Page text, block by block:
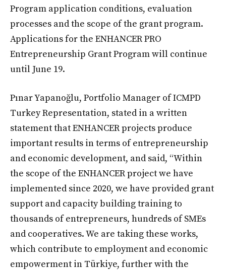
Program application conditions, evaluation
processes and the scope of the grant program.
Applications for the ENHANCER PRO
Entrepreneurship Grant Program will continue
until June 19.
Pınar Yapanoğlu, Portfolio Manager of ICMPD
Turkey Representation, stated in a written
statement that ENHANCER projects produce
important results in terms of entrepreneurship
and economic development, and said, “Within
the scope of the ENHANCER project we have
implemented since 2020, we have provided grant
support and capacity building training to
thousands of entrepreneurs, hundreds of SMEs
and cooperatives. We are taking these works,
which contribute to employment and economic
empowerment in Türkiye, further with the